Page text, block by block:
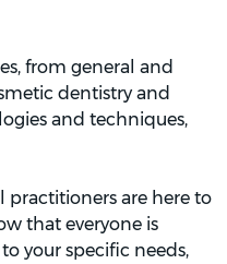
from general and
dentistry and
and techniques,
practitioners are here to
that everyone is
your specific needs,